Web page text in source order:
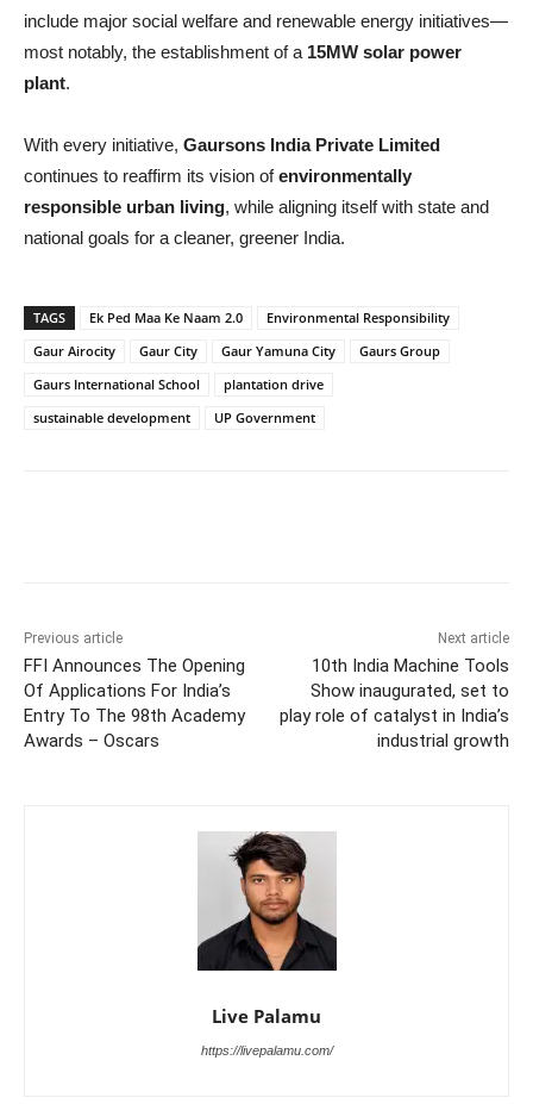
include major social welfare and renewable energy initiatives—
most notably, the establishment of a 15MW solar power
plant.
With every initiative, Gaursons India Private Limited
continues to reaffirm its vision ofenvironmentally
responsible urban living, while aligning itself with state and
national goals for a cleaner, greener India.
TAGS Ek Ped Maa Ke Naam 2.0
Environmental Responsibility
Gaur Airocity
Gaur City Gaur Yamuna City
Gaurs Group
Gaurs International School
plantation drive
sustainable development
UP Government
Previous article
FFI Announces The Opening
Of Applications For India’s
Entry To The 98th Academy
Awards – Oscars
Next article
10th India Machine Tools
Show inaugurated, set to
play role of catalyst in India’s
industrial growth
Live Palamu
https://livepalamu.com/